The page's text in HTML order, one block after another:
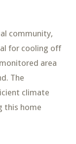
community,
for cooling off
area
The
climate
this home